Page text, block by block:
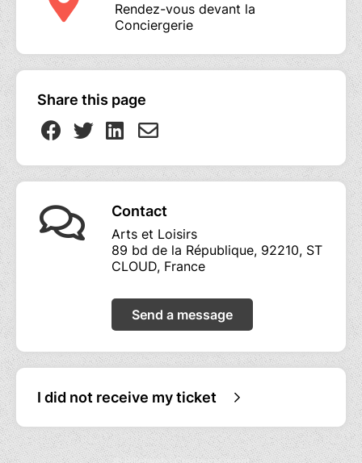
Rendez-vous devant la
Conciergerie
Share this page
Contact
Arts et Loisirs
89 bd de la République, 92210, ST
CLOUD, France
Send a message
I did not receive my ticket